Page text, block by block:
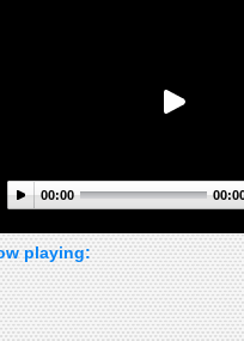
00:00
playing: